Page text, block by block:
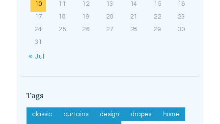
10
11 12 13 14 15
16
17
18 19 20 21 22
23
24
25 26 27 28 29
30
31
« Jul
Tags
classic curtains design drapes
home